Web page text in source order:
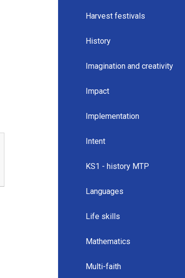
Harvest festivals
History
Imagination and creativity
Impact
Implementation
Intent
KS1 - history MTP
Languages
Life skills
Mathematics
Multi-faith